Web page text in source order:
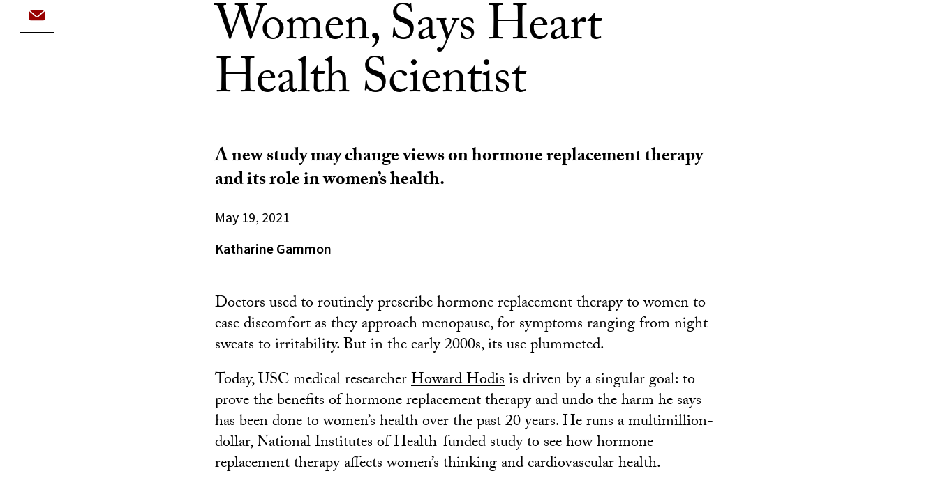
Women, Says Heart
Health Scientist
A new study may change views on hormone replacement therapy
and its role in women’s health.
May 19, 2021
Katharine Gammon
Doctors used to routinely prescribe hormone replacement therapy to women to
ease discomfort as they approach menopause, for symptoms ranging from night
sweats to irritability. But in the early 2000s, its use plummeted.
Today, USC medical researcherHoward Hodisis driven by a singular goal: to
prove the benefits of hormone replacement therapy and undo the harm he says
has been done to women’s health over the past 20 years. He runs a multimillion-
dollar, National Institutes of Health-funded study to see how hormone
replacement therapy affects women’s thinking and cardiovascular health.